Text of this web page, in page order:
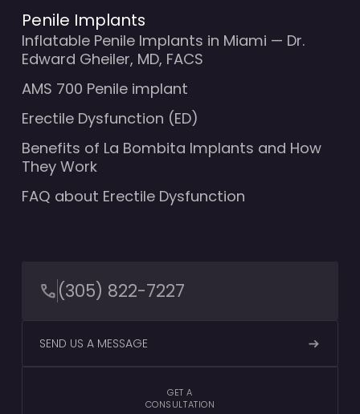
Penile Implants
Inflatable Penile Implants in Miami — Dr.
Edward Gheiler, MD, FACS
AMS 700 Penile implant
Erectile Dysfunction (ED)
Benefits of La Bombita Implants and How
They Work
FAQ about Erectile Dysfunction
(305) 822-7227
SEND US A MESSAGE
GET A
CONSULTATION